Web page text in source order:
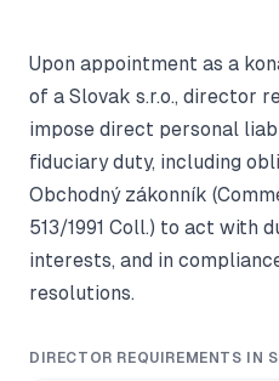
Upon appointment as a
of a Slovak s.r.o., director
impose direct personal
fiduciary duty, including
Obchodný zákonník
513/1991 Coll.) to act with
interests, and in
resolutions.
DIRECTOR REQUIREMENTS IN